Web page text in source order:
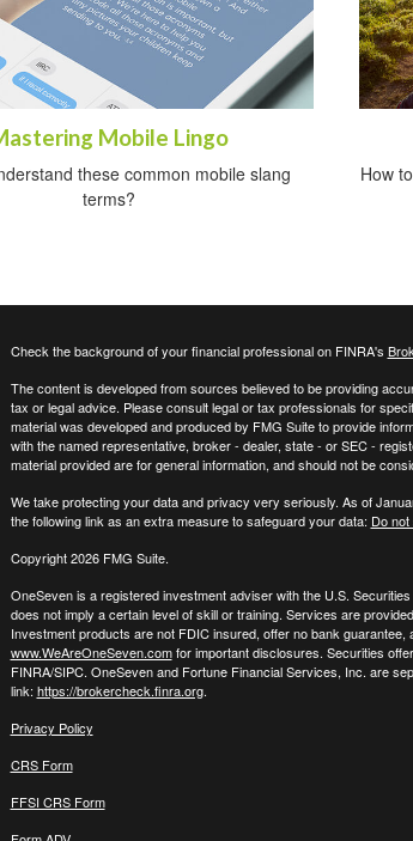
Mobile Lingo
these common mobile slang
terms?
How
Check the background of your financial professional on FINRA's
The content is developed from sources believed to be providing
tax or legal advice. Please consult legal or tax professionals for
material was developed and produced by FMG Suite to provide
with the named representative, broker - dealer, state - or SEC -
material provided are for general information, and should not be
We take protecting your data and privacy very seriously. As of
the following link as an extra measure to safeguard your data: Do
Copyright 2026 FMG Suite.
OneSeven is a registered investment adviser with the U.S.
does not imply a certain level of skill or training. Services are
Investment products are not FDIC insured, offer no bank
www.WeAreOneSeven.comfor important disclosures. Securities
FINRA/SIPC. OneSeven and Fortune Financial Services, Inc. are
link: https://brokercheck.finra.org.
Privacy Policy
CRS Form
FFSI CRS Form